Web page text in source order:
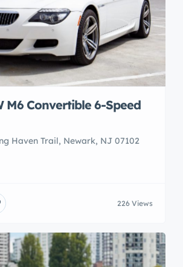
M6 Convertible 6-Speed
Haven Trail, Newark, NJ 07102
226 Views